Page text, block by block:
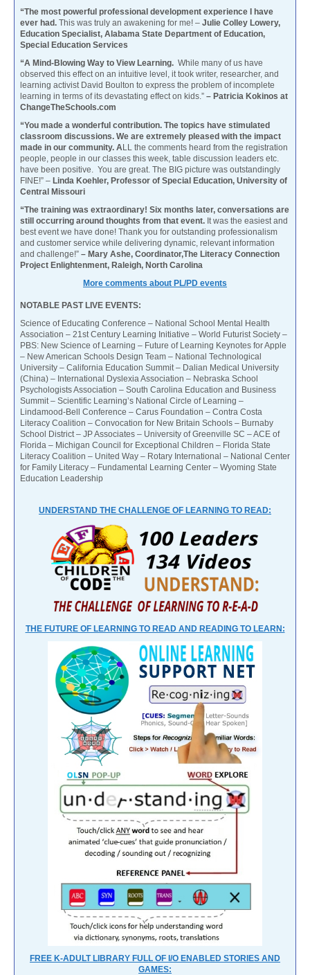
“The most powerful professional development experience I have
ever had. This was truly an awakening for me! – Julie Colley Lowery,
Education Specialist, Alabama State Department of Education,
Special Education Services
“A Mind-Blowing Way to View Learning. While many of us have
observed this effect on an intuitive level, it took writer, researcher, and
learning activist David Boulton to express the problem of incomplete
learning in terms of its devastating effect on kids.” – Patricia Kokinos at
ChangeTheSchools.com
“You made a wonderful contribution. The topics have stimulated
classroom discussions. We are extremely pleased with the impact
made in our community. ALL the comments heard from the registration
people, people in our classes this week, table discussion leaders etc.
have been positive. You are great. The BIG picture was outstandingly
FINE!” – Linda Koehler, Professor of Special Education, University of
Central Missouri
“The training was extraordinary! Six months later, conversations are
still occurring around thoughts from that event. It was the easiest and
best event we have done! Thank you for outstanding professionalism
and customer service while delivering dynamic, relevant information
and challenge!” – Mary Ashe, Coordinator,The Literacy Connection
Project Enlightenment, Raleigh, North Carolina
More comments about PL/PD events
NOTABLE PAST LIVE EVENTS:
Science of Educating Conference – National School Mental Health
Association – 21st Century Learning Initiative – World Futurist Society –
PBS: New Science of Learning – Future of Learning Keynotes for Apple
– New American Schools Design Team – National Technological
University – California Education Summit – Dalian Medical University
(China) – International Dyslexia Association – Nebraska School
Psychologists Association – South Carolina Education and Business
Summit – Scientific Learning’s National Circle of Learning –
Lindamood-Bell Conference – Carus Foundation – Contra Costa
Literacy Coalition – Convocation for New Britain Schools – Burnaby
School District – JP Associates – University of Greenville SC – ACE of
Florida – Michigan Council for Exceptional Children – Florida State
Literacy Coalition – United Way – Rotary International – National Center
for Family Literacy – Fundamental Learning Center – Wyoming State
Education Leadership
UNDERSTAND THE CHALLENGE OF LEARNING TO READ:
THE FUTURE OF LEARNING TO READ AND READING TO LEARN:
FREE K-ADULT LIBRARY FULL OF I/O ENABLED STORIES AND
GAMES: